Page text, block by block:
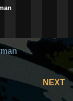
NEXT